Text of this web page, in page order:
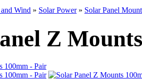
Wind » Solar Power» Solar Panel
Z